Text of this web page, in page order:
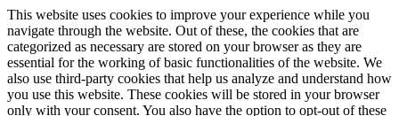
This website uses cookies to improve your experience while you
navigate through the website. Out of these, the cookies that are
categorized as necessary are stored on your browser as they are
essential for the working of basic functionalities of the website. We
also use third-party cookies that help us analyze and understand how
you use this website. These cookies will be stored in your browser
only with your consent. You also have the option to opt-out of these